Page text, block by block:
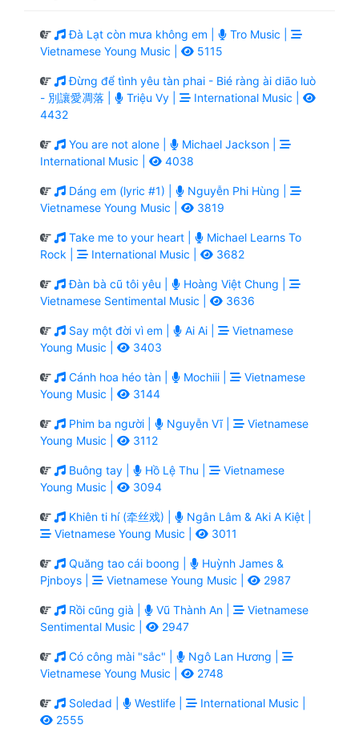
Đà Lạt còn mưa không em |
Tro Music |
Vietnamese Young Music |
5115
Đừng để tình yêu tàn phai - Bié ràng ài diāo luò
- 別讓愛凋落 |
Triệu Vy |
International Music |
4432
You are not alone |
Michael Jackson |
International Music |
4038
Dáng em (lyric #1) |
Nguyễn Phi Hùng |
Vietnamese Young Music |
3819
Take me to your heart |
Michael Learns To
Rock |
International Music | 3682
Đàn bà cũ tôi yêu |
Hoàng Việt Chung |
Vietnamese Sentimental Music |
3636
Say một đời vì em | Ai Ai |
Vietnamese
Young Music |
3403
Cánh hoa héo tàn | Mochiii |
Vietnamese
Young Music |
3144
Phim ba người | Nguyễn Vĩ |
Vietnamese
Young Music |
3112
Buông tay | Hồ Lệ Thu |
Vietnamese
Young Music |
3094
Khiên ti hí (牵丝戏) |
Ngân Lâm & Aki A Kiệt |
Vietnamese Young Music |
3011
Quăng tao cái boong |
Huỳnh James &
Pjnboys |
Vietnamese Young Music | 2987
Rồi cũng già | Vũ Thành An |
Vietnamese
Sentimental Music |
2947
Có công mài "sắc" |
Ngô Lan Hương |
Vietnamese Young Music |
2748
Soledad | Westlife |
International Music |
2555